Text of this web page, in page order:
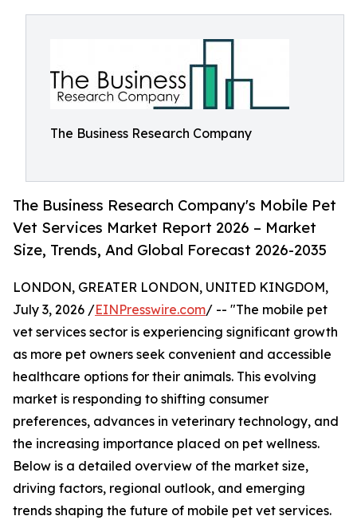
The Business Research Company
The Business Research Company's Mobile Pet
Vet Services Market Report 2026 – Market
Size, Trends, And Global Forecast 2026-2035
LONDON, GREATER LONDON, UNITED KINGDOM,
July 3, 2026 /EINPresswire.com/ -- "The mobile pet
vet services sector is experiencing significant growth
as more pet owners seek convenient and accessible
healthcare options for their animals. This evolving
market is responding to shifting consumer
preferences, advances in veterinary technology, and
the increasing importance placed on pet wellness.
Below is a detailed overview of the market size,
driving factors, regional outlook, and emerging
trends shaping the future of mobile pet vet services.